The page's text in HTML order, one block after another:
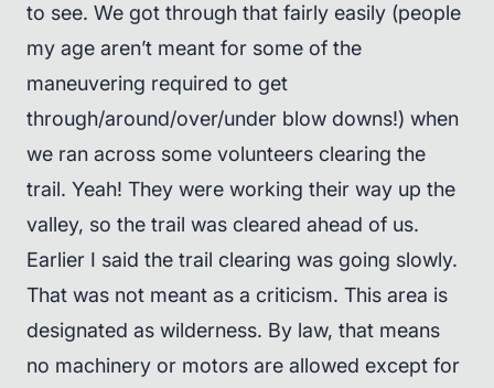
to see. We got through that fairly easily (people
my age aren’t meant for some of the
maneuvering required to get
through/around/over/under blow downs!) when
we ran across some volunteers clearing the
trail. Yeah! They were working their way up the
valley, so the trail was cleared ahead of us.
Earlier I said the trail clearing was going slowly.
That was not meant as a criticism. This area is
designated as wilderness. By law, that means
no machinery or motors are allowed except for